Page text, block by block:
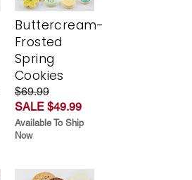
Buttercream-
Frosted
Spring
Cookies
$69.99
SALE $49.99
Available To Ship
Now